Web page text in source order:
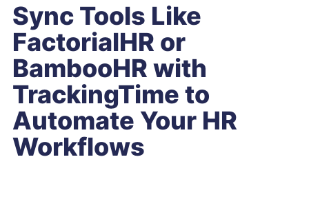
Sync Tools Like
FactorialHR or
BambooHR with
TrackingTime to
Automate Your HR
Workflows